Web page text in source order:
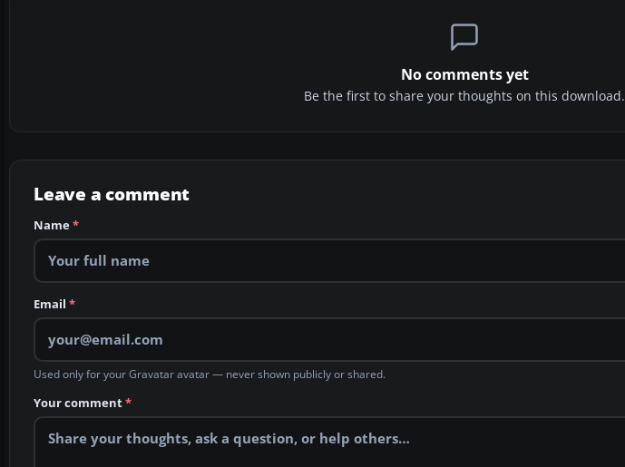
No comments yet
Be the first to share your thoughts on this download.
Leave a comment
Name*
Email *
Used only for your Gravatar avatar — never shown publicly or shared.
Your comment*